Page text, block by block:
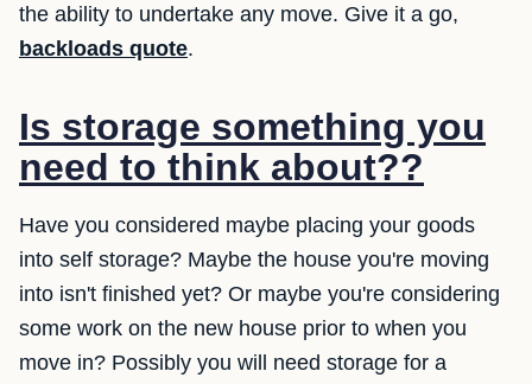
the ability to undertake any move. Give it a go,
backloads quote.
Is storage something you
need to think about??
Have you considered maybe placing your goods
into self storage? Maybe the house you're moving
into isn't finished yet? Or maybe you're considering
some work on the new house prior to when you
move in? Possibly you will need storage for a